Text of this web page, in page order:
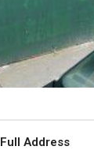
Full Address